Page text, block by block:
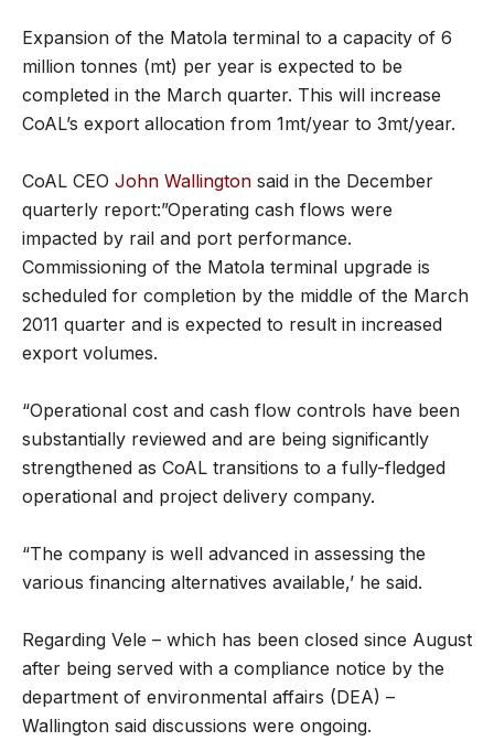
Expansion of the Matola terminal to a capacity of 6
million tonnes (mt) per year is expected to be
completed in the March quarter. This will increase
CoAL’s export allocation from 1mt/year to 3mt/year.
CoAL CEO John Wallington said in the December
quarterly report:”Operating cash flows were
impacted by rail and port performance.
Commissioning of the Matola terminal upgrade is
scheduled for completion by the middle of the March
2011 quarter and is expected to result in increased
export volumes.
“Operational cost and cash flow controls have been
substantially reviewed and are being significantly
strengthened as CoAL transitions to a fully-fledged
operational and project delivery company.
“The company is well advanced in assessing the
various financing alternatives available,’ he said.
Regarding Vele – which has been closed since August
after being served with a compliance notice by the
department of environmental affairs (DEA) –
Wallington said discussions were ongoing.